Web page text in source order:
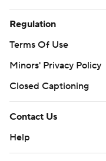
Regulation
Terms Of Use
Minors' Privacy Policy
Closed Captioning
Contact Us
Help